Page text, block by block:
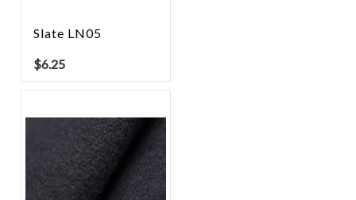
Slate LN05
$6.25